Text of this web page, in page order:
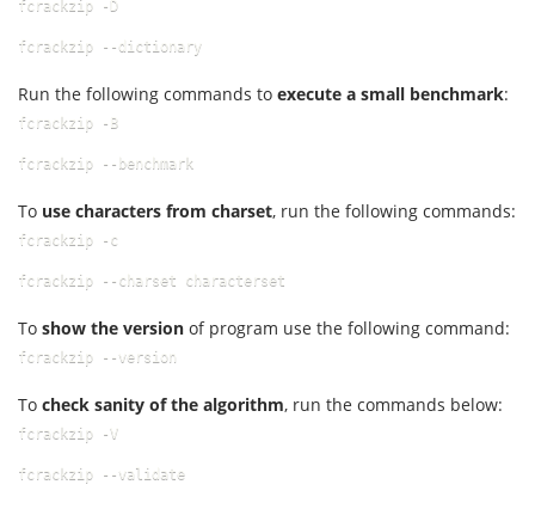
fcrackzip -D
fcrackzip --dictionary
Run the following commands to execute a small benchmark:
fcrackzip -B
fcrackzip --benchmark
To use characters from charset, run the following commands:
fcrackzip -c
fcrackzip --charset characterset
To show the version of program use the following command:
fcrackzip --version
To check sanity of the algorithm, run the commands below:
fcrackzip -V
fcrackzip --validate